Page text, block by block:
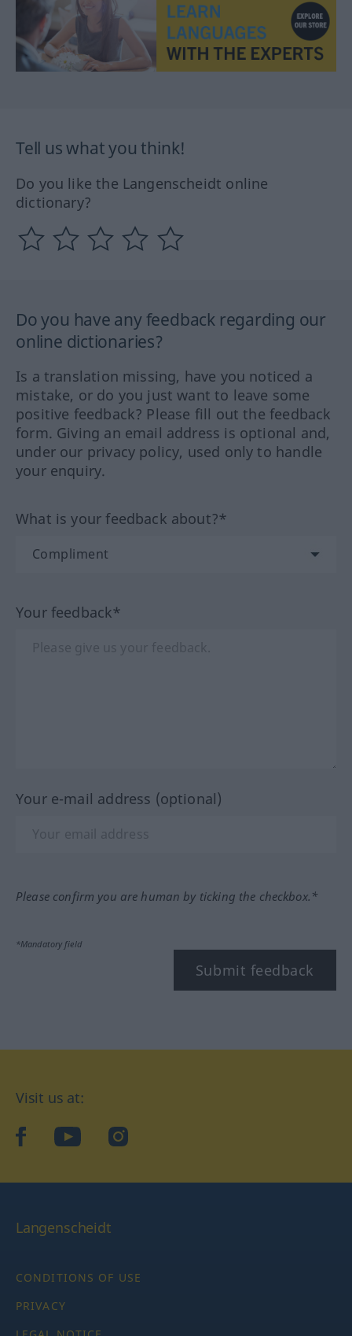
Tell us what you think!
Do you like the Langenscheidt online
dictionary?
Do you have any feedback regarding our
online dictionaries?
Is a translation missing, have you noticed a
mistake, or do you just want to leave some
positive feedback? Please fill out the feedback
form. Giving an email address is optional and,
under our privacy policy, used only to handle
your enquiry.
What is your feedback about?*
Your feedback*
Your e-mail address (optional)
Please confirm you are human by ticking the checkbox.*
*Mandatory field
Submit feedback
Visit us at:
facebookYouTubeInstagram
Langenscheidt
CONDITIONS OF USE
PRIVACY